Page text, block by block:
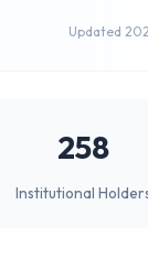
Updated
258
Institutional